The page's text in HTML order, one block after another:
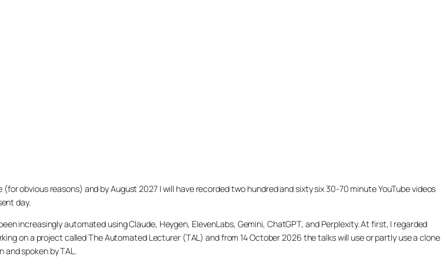
obvious reasons) and by August 2027 I will have recorded two hundred and sixty six 30-70 minute YouTube videos
day.
increasingly automated using Claude, Heygen, ElevenLabs, Gemini, ChatGPT, and Perplexity. At first, I regarded
on a project called The Automated Lecturer (TAL) and from 14 October 2026 the talks will use or partly use a clone
spoken by TAL.